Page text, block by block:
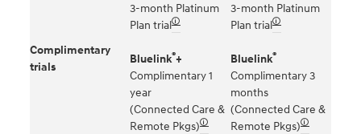
Complimentary
trials
3-month Platinum
Plan trial🛈
Bluelink®+
Complimentary 1
year
(Connected Care &
Remote Pkgs)🛈
3-month Platinum
Plan trial🛈
Bluelink®
Complimentary 3
months
(Connected Care &
Remote Pkgs)🛈